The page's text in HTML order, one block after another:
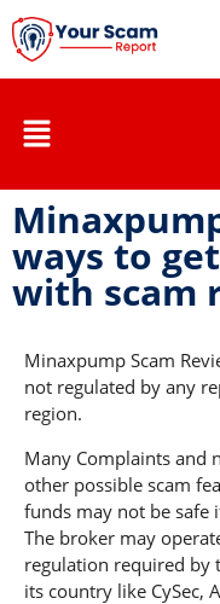
ways to
with scam
Minaxpump Scam
not regulated by any
region.
Many Complaints and
other possible scam
funds may not be safe
The broker may
regulation required by
its country like CySec,